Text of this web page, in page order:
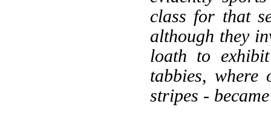
class for that
although they
loath to
tabbies, where
stripes -